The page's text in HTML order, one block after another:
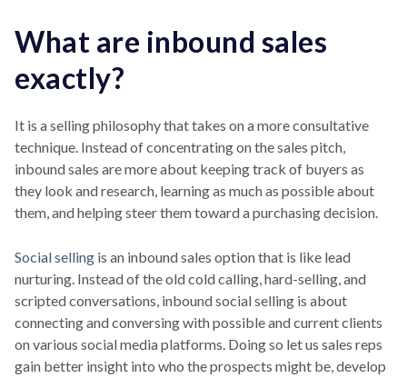
What are inbound sales
exactly?
It is a selling philosophy that takes on a more consultative
technique. Instead of concentrating on the sales pitch,
inbound sales are more about keeping track of buyers as
they look and research, learning as much as possible about
them, and helping steer them toward a purchasing decision.
Social selling is an inbound sales option that is like lead
nurturing. Instead of the old cold calling, hard-selling, and
scripted conversations, inbound social selling is about
connecting and conversing with possible and current clients
on various social media platforms. Doing so let us sales reps
gain better insight into who the prospects might be, develop